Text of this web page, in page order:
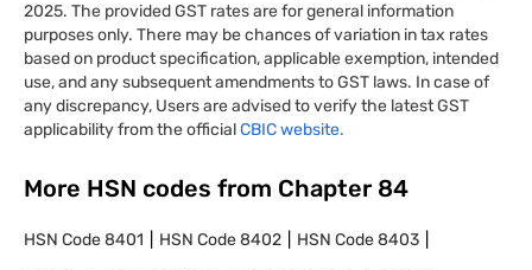
2025. The provided GST rates are for general information
purposes only. There may be chances of variation in tax rates
based on product specification, applicable exemption, intended
use, and any subsequent amendments to GST laws. In case of
any discrepancy, Users are advised to verify the latest GST
applicability from the officialCBIC website.
More HSN codes from Chapter 84
HSN Code8401 HSN Code8402 HSN Code8403